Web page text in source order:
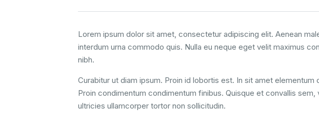
Lorem ipsum dolor sit amet, consectetur adipiscing elit. Aenean
interdum urna commodo quis. Nulla eu neque eget velit maximus
nibh.
Curabitur ut diam ipsum. Proin id lobortis est. In sit amet elementum
Proin condimentum condimentum finibus. Quisque et convallis
ultricies ullamcorper tortor non sollicitudin.